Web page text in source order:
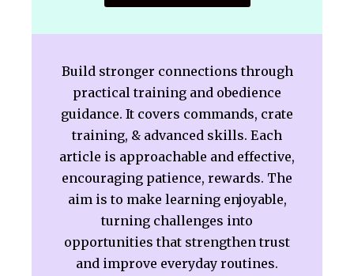
Build stronger connections through
practical training and obedience
guidance. It covers commands, crate
training, & advanced skills. Each
article is approachable and effective,
encouraging patience, rewards. The
aim is to make learning enjoyable,
turning challenges into
opportunities that strengthen trust
and improve everyday routines.